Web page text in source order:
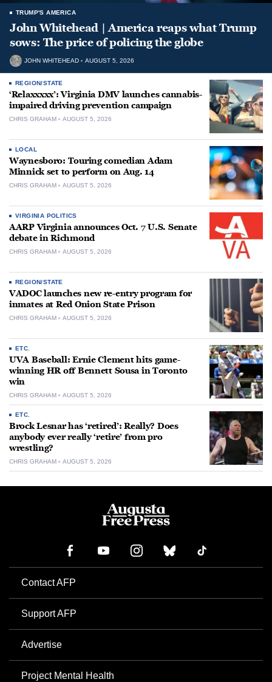
TRUMP'S AMERICA
John Whitehead | America reaps what Trump
sows: The price of policing the globe
JOHN WHITEHEAD AUGUST 5, 2026
REGION/STATE
‘Relaxxxxx’: Virginia DMV launches cannabis-
impaired driving prevention campaign
CHRIS GRAHAM AUGUST 5, 2026
LOCAL
Waynesboro: Touring comedian Adam
Minnick set to perform on Aug. 14
CHRIS GRAHAM AUGUST 5, 2026
VIRGINIA POLITICS
AARP Virginia announces Oct. 7 U.S. Senate
debate in Richmond
CHRIS GRAHAM AUGUST 5, 2026
REGION/STATE
VADOC launches new re-entry program for
inmates at Red Onion State Prison
CHRIS GRAHAM AUGUST 5, 2026
ETC.
UVA Baseball: Ernie Clement hits game-
winning HR off Bennett Sousa in Toronto
win
CHRIS GRAHAM AUGUST 5, 2026
ETC.
Brock Lesnar has ‘retired’: Really? Does
anybody ever really ‘retire’ from pro
wrestling?
CHRIS GRAHAM AUGUST 5, 2026
Contact AFP
Support AFP
Advertise
Project Mental Health